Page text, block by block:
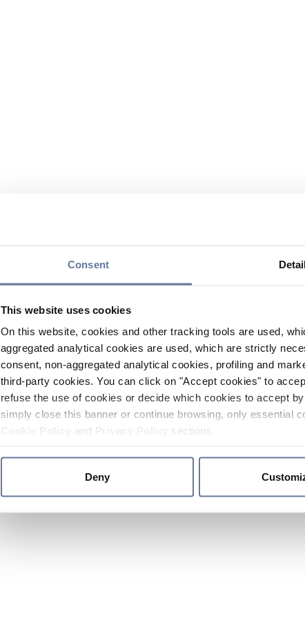
Consent
This website uses cookies
On this website, cookies and other tracking tools are used,
aggregated analytical cookies are used, which are strictly
consent, non-aggregated analytical cookies, profiling and
third-party cookies. You can click on "Accept cookies" to
refuse the use of cookies or decide which cookies to accept
simply close this banner or continue browsing, only essential
and sections.
Deny